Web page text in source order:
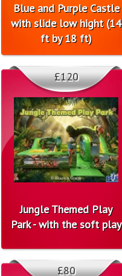
Blue and Purple Castle
with slide low hight (14
ft by 18 ft)
Jungle Themed Play
Park - with the soft play
£120
£80